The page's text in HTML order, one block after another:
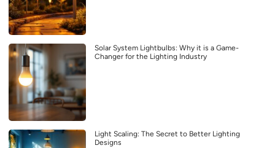
Solar System Lightbulbs: Why it is a Game-
Changer for the Lighting Industry
Light Scaling: The Secret to Better Lighting
Designs